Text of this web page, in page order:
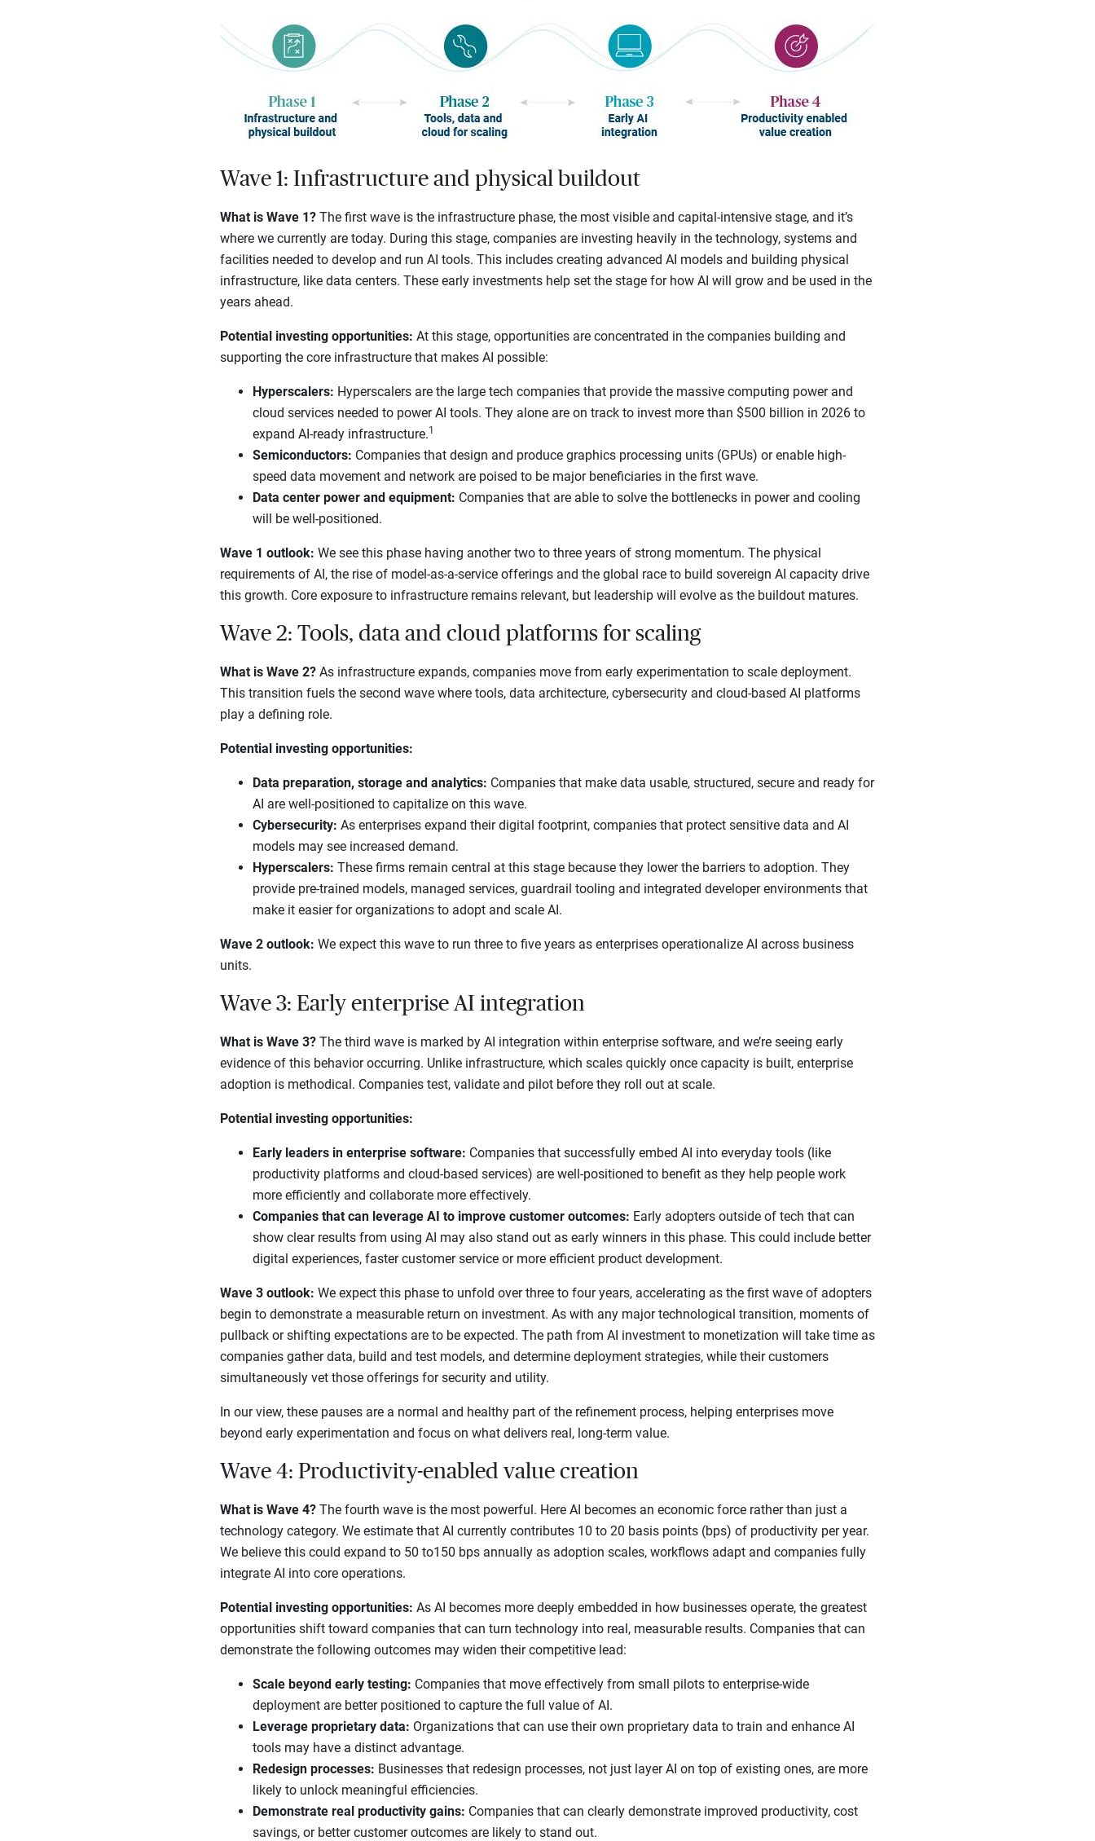
Wave 1: Infrastructure and physical buildout
What is Wave 1?The first wave is the infrastructure phase, the most visible and capital-intensive stage, and it’s
where we currently are today. During this stage, companies are investing heavily in the technology, systems and
facilities needed to develop and run AI tools. This includes creating advanced AI models and building physical
infrastructure, like data centers. These early investments help set the stage for how AI will grow and be used in the
years ahead.
Potential investing opportunities: At this stage, opportunities are concentrated in the companies building and
supporting the core infrastructure that makes AI possible:
Hyperscalers: Hyperscalers are the large tech companies that provide the massive computing power and
cloud services needed to power AI tools. They alone are on track to invest more than $500 billion in 2026 to
expand AI-ready infrastructure.1
Semiconductors: Companies that design and produce graphics processing units (GPUs) or enable high-
speed data movement and network are poised to be major beneficiaries in the first wave.
Data center power and equipment: Companies that are able to solve the bottlenecks in power and cooling
will be well-positioned.
Wave 1 outlook: We see this phase having another two to three years of strong momentum. The physical
requirements of AI, the rise of model-as-a-service offerings and the global race to build sovereign AI capacity drive
this growth. Core exposure to infrastructure remains relevant, but leadership will evolve as the buildout matures.
Wave 2: Tools, data and cloud platforms for scaling
What is Wave 2?As infrastructure expands, companies move from early experimentation to scale deployment.
This transition fuels the second wave where tools, data architecture, cybersecurity and cloud-based AI platforms
play a defining role.
Potential investing opportunities:
Data preparation, storage and analytics: Companies that make data usable, structured, secure and ready for
AI are well-positioned to capitalize on this wave.
Cybersecurity: As enterprises expand their digital footprint, companies that protect sensitive data and AI
models may see increased demand.
Hyperscalers: These firms remain central at this stage because they lower the barriers to adoption. They
provide pre-trained models, managed services, guardrail tooling and integrated developer environments that
make it easier for organizations to adopt and scale AI.
Wave 2 outlook: We expect this wave to run three to five years as enterprises operationalize AI across business
units.
Wave 3: Early enterprise AI integration
What is Wave 3?The third wave is marked by AI integration within enterprise software, and we’re seeing early
evidence of this behavior occurring. Unlike infrastructure, which scales quickly once capacity is built, enterprise
adoption is methodical. Companies test, validate and pilot before they roll out at scale.
Potential investing opportunities:
Early leaders in enterprise software: Companies that successfully embed AI into everyday tools (like
productivity platforms and cloud-based services) are well-positioned to benefit as they help people work
more efficiently and collaborate more effectively.
Companies that can leverage AI to improve customer outcomes: Early adopters outside of tech that can
show clear results from using AI may also stand out as early winners in this phase. This could include better
digital experiences, faster customer service or more efficient product development.
Wave 3 outlook: We expect this phase to unfold over three to four years, accelerating as the first wave of adopters
begin to demonstrate a measurable return on investment. As with any major technological transition, moments of
pullback or shifting expectations are to be expected. The path from AI investment to monetization will take time as
companies gather data, build and test models, and determine deployment strategies, while their customers
simultaneously vet those offerings for security and utility.
In our view, these pauses are a normal and healthy part of the refinement process, helping enterprises move
beyond early experimentation and focus on what delivers real, long-term value.
Wave 4: Productivity-enabled value creation
What is Wave 4?The fourth wave is the most powerful. Here AI becomes an economic force rather than just a
technology category. We estimate that AI currently contributes 10 to 20 basis points (bps) of productivity per year.
We believe this could expand to 50 to150 bps annually as adoption scales, workflows adapt and companies fully
integrate AI into core operations.
Potential investing opportunities: As AI becomes more deeply embedded in how businesses operate, the greatest
opportunities shift toward companies that can turn technology into real, measurable results. Companies that can
demonstrate the following outcomes may widen their competitive lead:
Scale beyond early testing: Companies that move effectively from small pilots to enterprise-wide
deployment are better positioned to capture the full value of AI.
Leverage proprietary data: Organizations that can use their own proprietary data to train and enhance AI
tools may have a distinct advantage.
Redesign processes: Businesses that redesign processes, not just layer AI on top of existing ones, are more
likely to unlock meaningful efficiencies.
Demonstrate real productivity gains: Companies that can clearly demonstrate improved productivity, cost
savings, or better customer outcomes are likely to stand out.